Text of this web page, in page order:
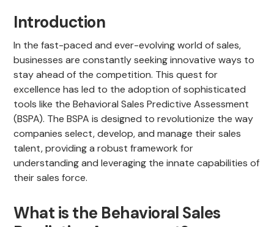
Introduction
In the fast-paced and ever-evolving world of sales,
businesses are constantly seeking innovative ways to
stay ahead of the competition. This quest for
excellence has led to the adoption of sophisticated
tools like the Behavioral Sales Predictive Assessment
(BSPA). The BSPA is designed to revolutionize the way
companies select, develop, and manage their sales
talent, providing a robust framework for
understanding and leveraging the innate capabilities of
their sales force.
What is the Behavioral Sales